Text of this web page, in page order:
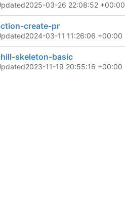
2025-03-26 22:08:52 +00:00
create-pr
2024-03-11 11:26:06 +00:00
skeleton-basic
2023-11-19 20:55:16 +00:00